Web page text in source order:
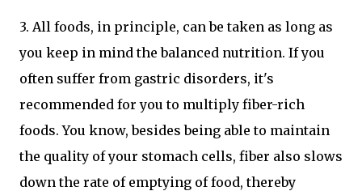
3. All foods, in principle, can be taken as long as
you keep in mind the balanced nutrition. If you
often suffer from gastric disorders, it's
recommended for you to multiply fiber-rich
foods. You know, besides being able to maintain
the quality of your stomach cells, fiber also slows
down the rate of emptying of food, thereby